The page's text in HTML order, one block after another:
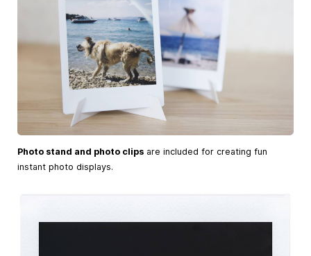
Photo stand and photo clips are included for creating fun
instant photo displays.